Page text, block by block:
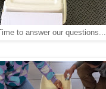
Time to answer our questions...